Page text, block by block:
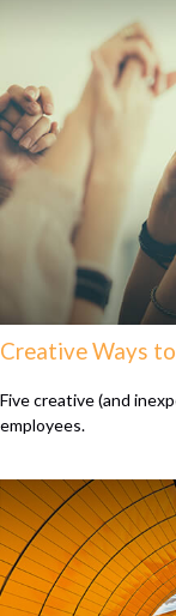
Creative Ways
Five creative (and
employees.